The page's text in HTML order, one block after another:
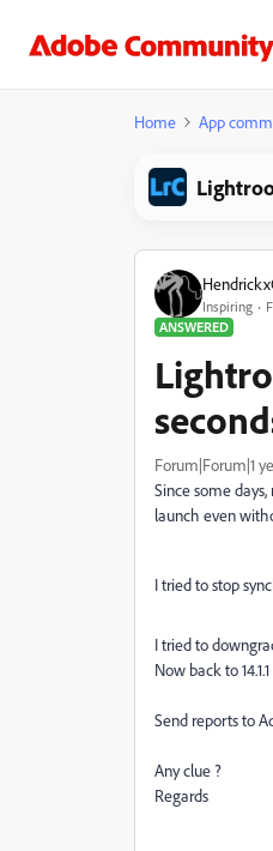
Home App
Inspiring
ANSWERED
Forum|Forum|1
Since some
launch even
I tried to stop
I tried to
Now back to
Send reports to
Any clue ?
Regards